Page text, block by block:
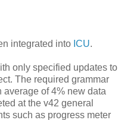
integrated into ICU.
only specified updates to
The required grammar
of 4% new data
at the v42 general
such as progress meter